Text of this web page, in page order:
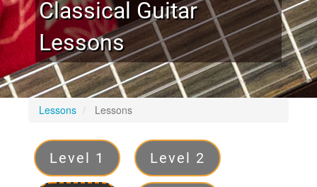
Classical Guitar
Lessons
Lessons Lessons
Levels
Level 1 Level 2